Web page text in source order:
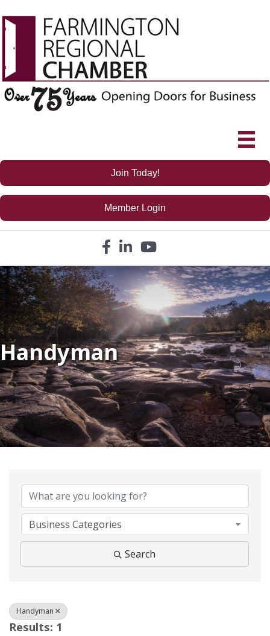
Join Today!
Member Login
Facebook icon
LinkedIn icon
YouTube icon
Handyman
Business Categories
Search
Handyman
Results: 1